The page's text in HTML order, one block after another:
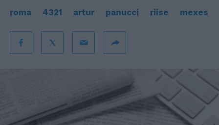
roma 4321 artur panucci riise mexes